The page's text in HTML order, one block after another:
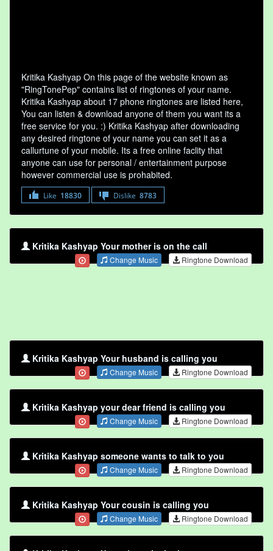
Kritika Kashyap On this page of the website known as
"RingTonePep" contains list of ringtones of your name.
Kritika Kashyap about 17 phone ringtones are listed here,
You can listen & download anyone of them you want its a
free service for you. :) Kritika Kashyap after downloading
any desired ringtone of your name you can set it as a
callurtune of your mobile. Its a free online faclity that
anyone can use for personal / entertainment purpose
however commercial use is prohabited.
Like 18830 Dislike 8783
Kritika Kashyap Your mother is on the call
Change Music Ringtone Download
Kritika Kashyap Your husband is calling you
Change Music Ringtone Download
Kritika Kashyap your dear friend is calling you
Change Music Ringtone Download
Kritika Kashyap someone wants to talk to you
Change Music Ringtone Download
Kritika Kashyap Your cousin is calling you
Change Music Ringtone Download